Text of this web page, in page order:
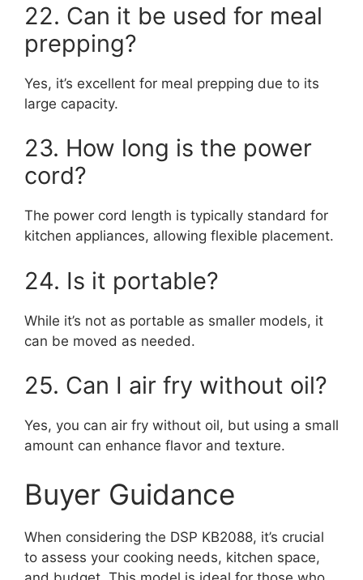
22. Can it be used for meal
prepping?
Yes, it’s excellent for meal prepping due to its
large capacity.
23. How long is the power
cord?
The power cord length is typically standard for
kitchen appliances, allowing flexible placement.
24. Is it portable?
While it’s not as portable as smaller models, it
can be moved as needed.
25. Can I air fry without oil?
Yes, you can air fry without oil, but using a small
amount can enhance flavor and texture.
Buyer Guidance
When considering the DSP KB2088, it’s crucial
to assess your cooking needs, kitchen space,